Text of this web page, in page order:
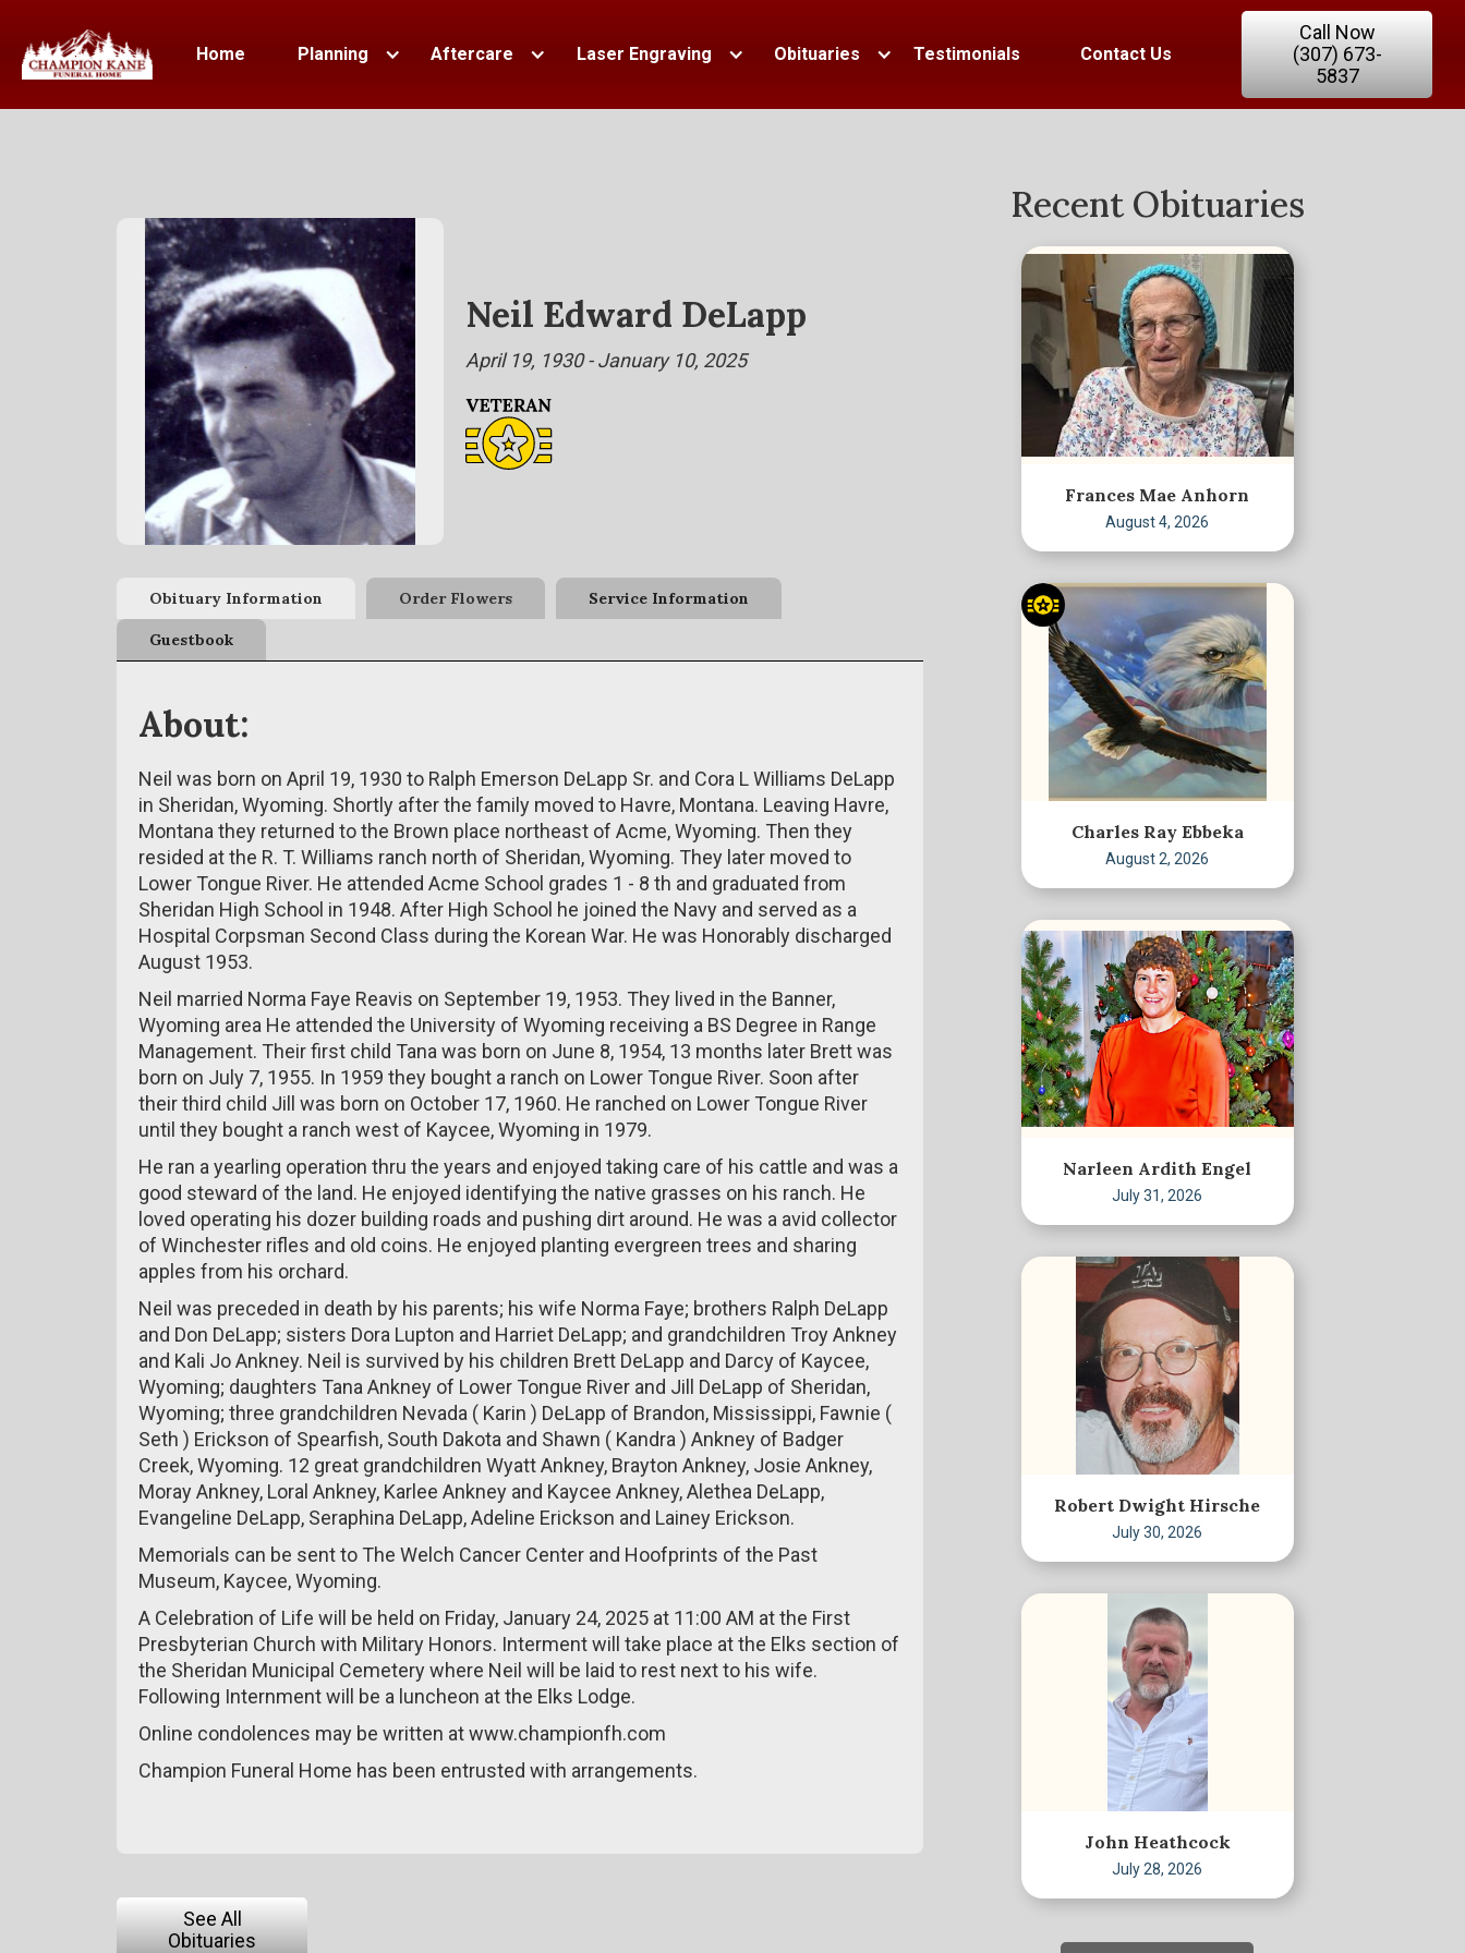
Home Planning Aftercare Laser Engraving Obituaries Testimonials Contact Us
Call Now
(307) 673-
5837
Neil Edward DeLapp
April 19, 1930 - January 10, 2025
Obituary Information Order Flowers Service Information
Guestbook
About:
Neil was born on April 19, 1930 to Ralph Emerson DeLapp Sr. and Cora L Williams DeLapp
in Sheridan, Wyoming. Shortly after the family moved to Havre, Montana. Leaving Havre,
Montana they returned to the Brown place northeast of Acme, Wyoming. Then they
resided at the R. T. Williams ranch north of Sheridan, Wyoming. They later moved to
Lower Tongue River. He attended Acme School grades 1 - 8 th and graduated from
Sheridan High School in 1948. After High School he joined the Navy and served as a
Hospital Corpsman Second Class during the Korean War. He was Honorably discharged
August 1953.
Neil married Norma Faye Reavis on September 19, 1953. They lived in the Banner,
Wyoming area He attended the University of Wyoming receiving a BS Degree in Range
Management. Their first child Tana was born on June 8, 1954, 13 months later Brett was
born on July 7, 1955. In 1959 they bought a ranch on Lower Tongue River. Soon after
their third child Jill was born on October 17, 1960. He ranched on Lower Tongue River
until they bought a ranch west of Kaycee, Wyoming in 1979.
He ran a yearling operation thru the years and enjoyed taking care of his cattle and was a
good steward of the land. He enjoyed identifying the native grasses on his ranch. He
loved operating his dozer building roads and pushing dirt around. He was a avid collector
of Winchester rifles and old coins. He enjoyed planting evergreen trees and sharing
apples from his orchard.
Neil was preceded in death by his parents; his wife Norma Faye; brothers Ralph DeLapp
and Don DeLapp; sisters Dora Lupton and Harriet DeLapp; and grandchildren Troy Ankney
and Kali Jo Ankney. Neil is survived by his children Brett DeLapp and Darcy of Kaycee,
Wyoming; daughters Tana Ankney of Lower Tongue River and Jill DeLapp of Sheridan,
Wyoming; three grandchildren Nevada ( Karin ) DeLapp of Brandon, Mississippi, Fawnie (
Seth ) Erickson of Spearfish, South Dakota and Shawn ( Kandra ) Ankney of Badger
Creek, Wyoming. 12 great grandchildren Wyatt Ankney, Brayton Ankney, Josie Ankney,
Moray Ankney, Loral Ankney, Karlee Ankney and Kaycee Ankney, Alethea DeLapp,
Evangeline DeLapp, Seraphina DeLapp, Adeline Erickson and Lainey Erickson.
Memorials can be sent to The Welch Cancer Center and Hoofprints of the Past
Museum, Kaycee, Wyoming.
A Celebration of Life will be held on Friday, January 24, 2025 at 11:00 AM at the First
Presbyterian Church with Military Honors. Interment will take place at the Elks section of
the Sheridan Municipal Cemetery where Neil will be laid to rest next to his wife.
Following Internment will be a luncheon at the Elks Lodge.
Online condolences may be written at www.championfh.com
Champion Funeral Home has been entrusted with arrangements.
See All
Obituaries
Recent Obituaries
Frances Mae Anhorn
August 4, 2026
Charles Ray Ebbeka
August 2, 2026
Narleen Ardith Engel
July 31, 2026
Robert Dwight Hirsche
July 30, 2026
John Heathcock
July 28, 2026